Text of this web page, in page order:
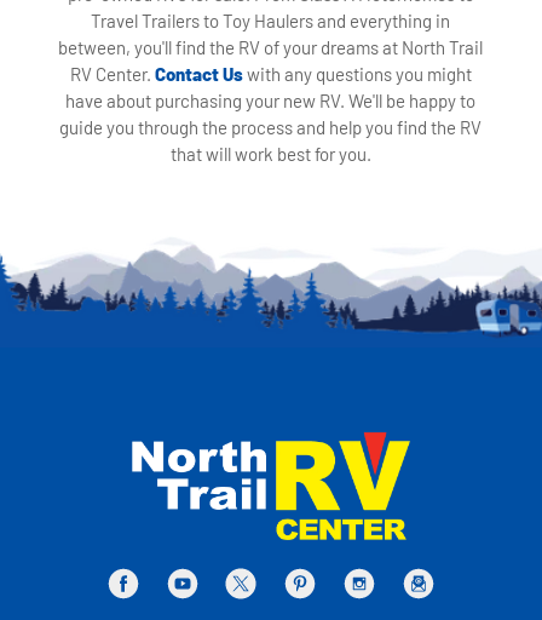
Travel Trailers to Toy Haulers and everything in
between, you'll find the RV of your dreams at North Trail
RV Center. Contact Uswith any questions you might
have about purchasing your new RV. We'll be happy to
guide you through the process and help you find the RV
that will work best for you.